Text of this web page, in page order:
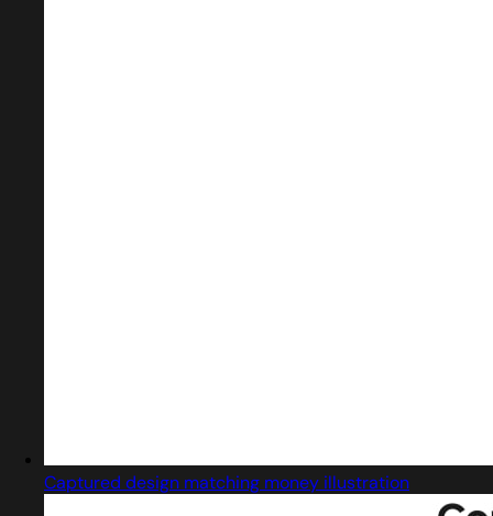
Captured design matching money illustration